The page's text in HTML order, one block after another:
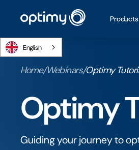
Products
English
Home/Webinars/Optimy
Optimy
Guiding your journey to